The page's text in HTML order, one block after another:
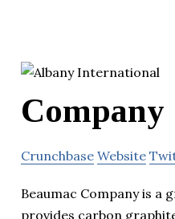
Company
Crunchbase Website
Beaumac Company is
provides carbon